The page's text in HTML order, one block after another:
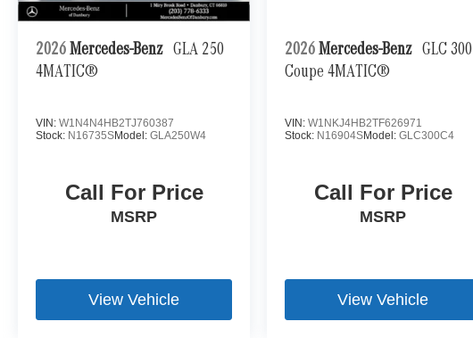
2026 Mercedes-Benz GLA 250
4MATIC®
VIN: W1N4N4HB2TJ760387
Stock: N16735SModel: GLA250W4
Call For Price
MSRP
View Vehicle
2026 Mercedes-Benz GLC 300
Coupe 4MATIC®
VIN:W1NKJ4HB2TF626971
Stock: N16904SModel:GLC300C4
Call For Price
MSRP
View Vehicle